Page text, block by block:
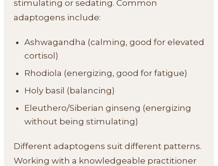
stimulating or sedating. Common
adaptogens include:
Ashwagandha (calming, good for elevated
cortisol)
Rhodiola (energizing, good for fatigue)
Holy basil (balancing)
Eleuthero/Siberian ginseng (energizing
without being stimulating)
Different adaptogens suit different patterns.
Working with a knowledgeable practitioner